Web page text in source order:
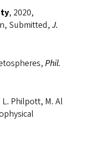
, 2020,
Submitted, J.
Phil.
Philpott, M. Al